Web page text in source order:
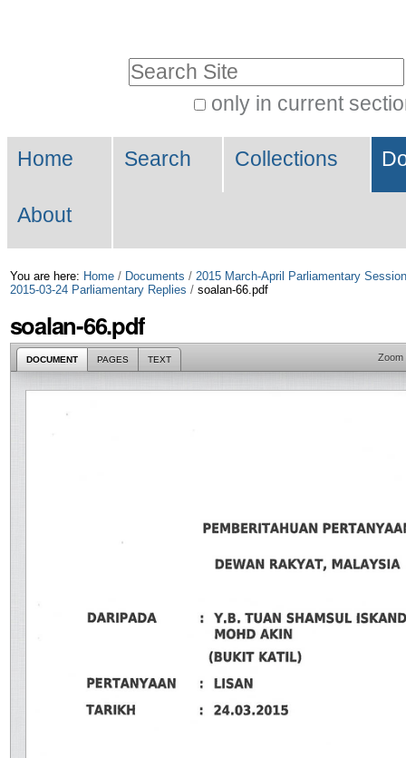
Skip
to
only in current
Search…
Navigation
Home Search Collections
About
You are here: Home / Documents / 2015 March-April Parliamentary Session
2015-03-24 Parliamentary Replies / soalan-66.pdf
soalan-66.pdf
DOCUMENT PAGES TEXT Zoom